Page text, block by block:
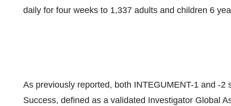
daily for four weeks to 1,337 adults and children 6
As previously reported, both INTEGUMENT-1 and -
Success, defined as a validated Investigator Global